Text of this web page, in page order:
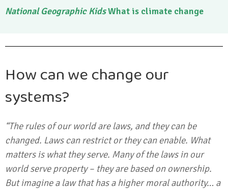
National Geographic KidsWhat is climate change
How can we change our
systems?
“The rules of our world are laws, and they can be
changed. Laws can restrict or they can enable. What
matters is what they serve. Many of the laws in our
world serve property – they are based on ownership.
But imagine a law that has a higher moral authority… a